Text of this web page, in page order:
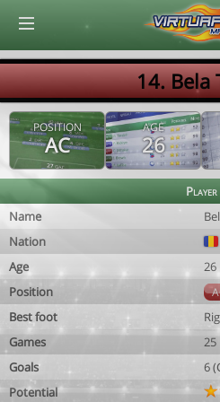
14. Bela
POSITION
AC
AGE
26
Player
Name
Nation
Age
26
Position
Best foot
Games
25
Goals
6
Potential
© Virtuafoot Manager by Aymeric Le